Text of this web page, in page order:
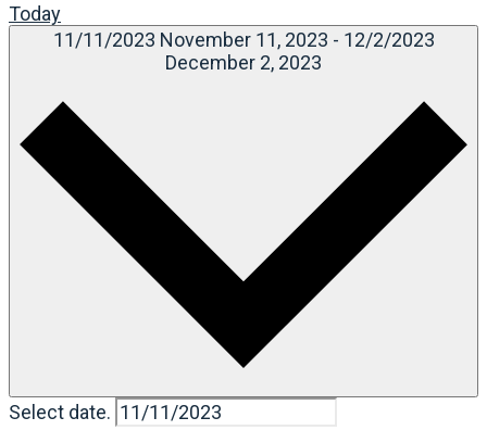
Today
11/11/2023 November 11, 2023 - 12/2/2023
December 2, 2023
Select date.